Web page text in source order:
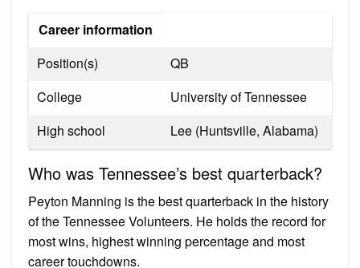
Career information
Position(s)
QB
College
University of Tennessee
High school
Lee (Huntsville, Alabama)
Who was Tennessee’s best quarterback?
Peyton Manning is the best quarterback in the history
of the Tennessee Volunteers. He holds the record for
most wins, highest winning percentage and most
career touchdowns.